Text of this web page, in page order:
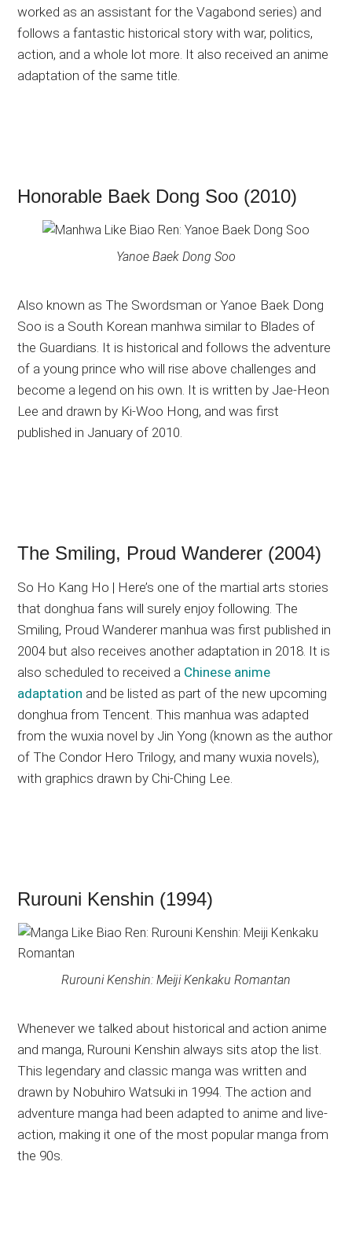
worked as an assistant for the Vagabond series) and
follows a fantastic historical story with war, politics,
action, and a whole lot more. It also received an anime
adaptation of the same title.
Honorable Baek Dong Soo (2010)
Yanoe Baek Dong Soo
Also known as The Swordsman or Yanoe Baek Dong
Soo is a South Korean manhwa similar to Blades of
the Guardians. It is historical and follows the adventure
of a young prince who will rise above challenges and
become a legend on his own. It is written by Jae-Heon
Lee and drawn by Ki-Woo Hong, and was first
published in January of 2010.
The Smiling, Proud Wanderer (2004)
So Ho Kang Ho | Here’s one of the martial arts stories
that donghua fans will surely enjoy following. The
Smiling, Proud Wanderer manhua was first published in
2004 but also receives another adaptation in 2018. It is
also scheduled to received a Chinese anime
adaptation and be listed as part of the new upcoming
donghua from Tencent. This manhua was adapted
from the wuxia novel by Jin Yong (known as the author
of The Condor Hero Trilogy, and many wuxia novels),
with graphics drawn by Chi-Ching Lee.
Rurouni Kenshin (1994)
Rurouni Kenshin: Meiji Kenkaku Romantan
Whenever we talked about historical and action anime
and manga, Rurouni Kenshin always sits atop the list.
This legendary and classic manga was written and
drawn by Nobuhiro Watsuki in 1994. The action and
adventure manga had been adapted to anime and live-
action, making it one of the most popular manga from
the 90s.